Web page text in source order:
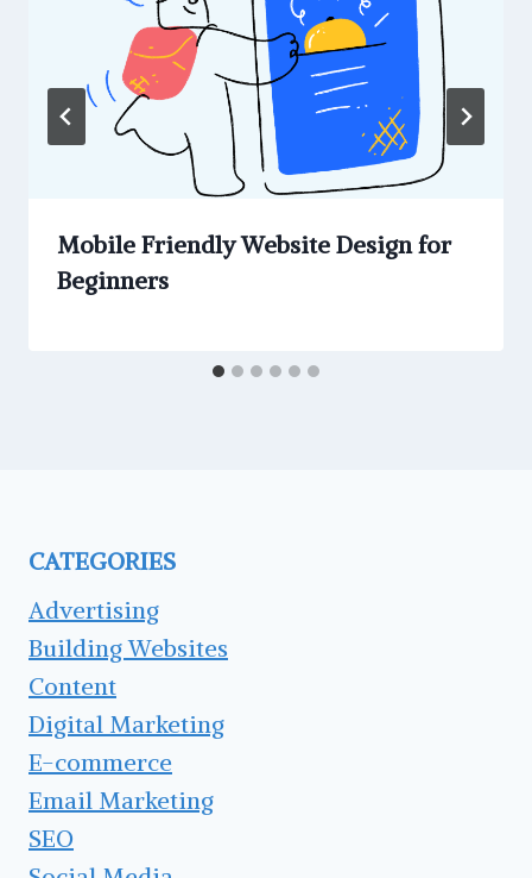
Mobile Friendly Website Design for
Beginners
CATEGORIES
Advertising
Building Websites
Content
Digital Marketing
E-commerce
Email Marketing
SEO